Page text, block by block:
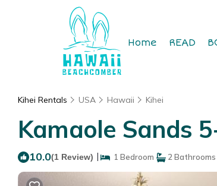
Home READ
Kihei Rentals USA Hawaii Kihei
Kamaole Sands
10.0(1 Review) | 1 Bedroom 2 Bathrooms